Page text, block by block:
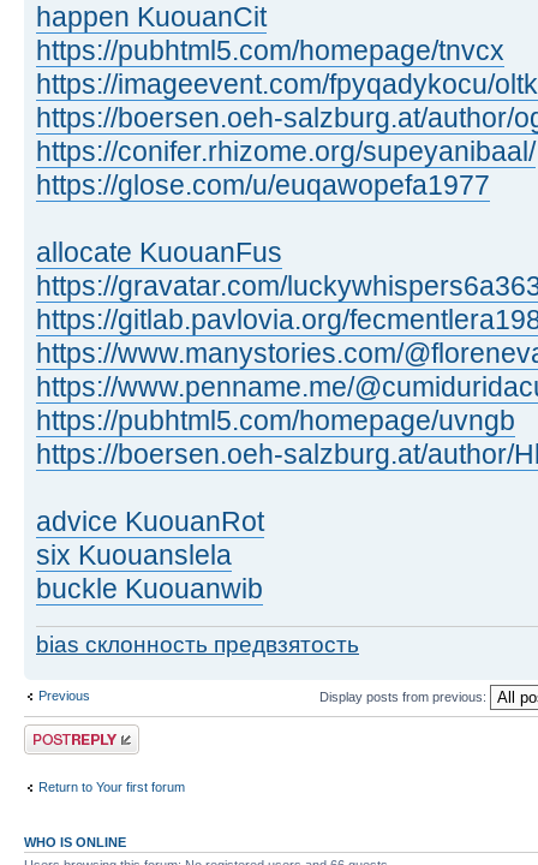
happen KuouanCit
https://pubhtml5.com/homepage/tnvcx
https://imageevent.com/fpyqadykocu/
https://boersen.oeh-salzburg.at/author/
https://conifer.rhizome.org/supeyanibaal/
https://glose.com/u/euqawopefa1977
allocate KuouanFus
https://gravatar.com/
https://gitlab.pavlovia.org/
https://www.manystories.com/
https://www.penname.me/
https://pubhtml5.com/homepage/uvngb
https://boersen.oeh-salzburg.at/author/
advice KuouanRot
six Kuouanslela
buckle Kuouanwib
bias склонность предвзятость
Previous Display posts from previous:
Post a reply
Return to Your first forum
WHO IS ONLINE